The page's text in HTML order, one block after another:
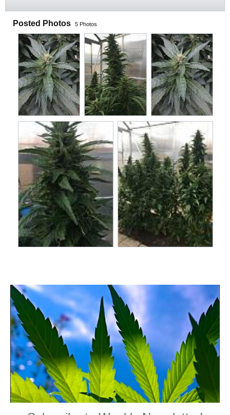
Posted Photos 5 Photos